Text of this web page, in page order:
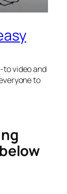
video and
to